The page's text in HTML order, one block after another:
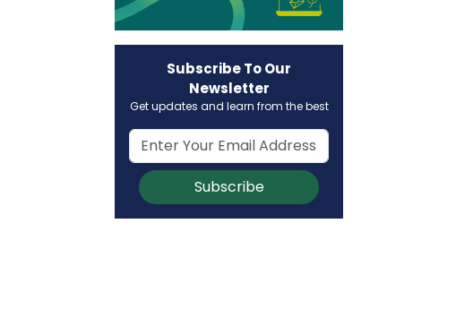
Subscribe To Our
Newsletter
Get updates and learn from the best
Subscribe